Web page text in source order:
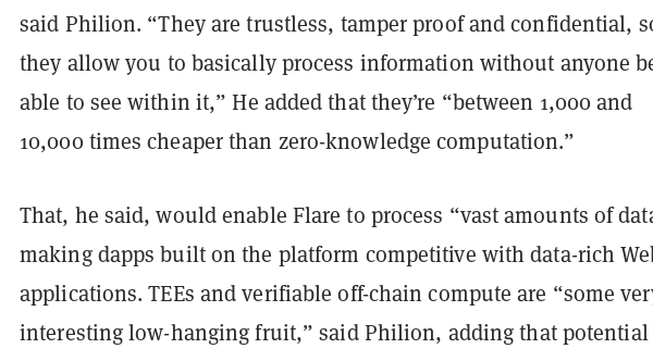
said Philion. “They are trustless, tamper proof and confidential,
they allow you to basically process information without anyone
able to see within it,” He added that they’re “between 1,000 and
10,000 times cheaper than zero-knowledge computation.”
That, he said, would enable Flare to process “vast amounts of
making dapps built on the platform competitive with data-rich
applications. TEEs and verifiable off-chain compute are “some
interesting low-hanging fruit,” said Philion, adding that potential